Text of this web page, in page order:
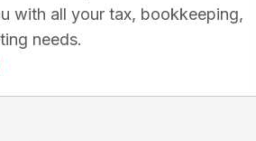
with all your tax, bookkeeping,
needs.